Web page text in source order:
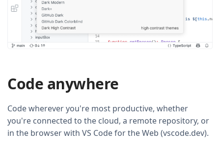
Code anywhere
Code wherever you're most productive, whether
you're connected to the cloud, a remote repository, or
in the browser with VS Code for the Web (vscode.dev).